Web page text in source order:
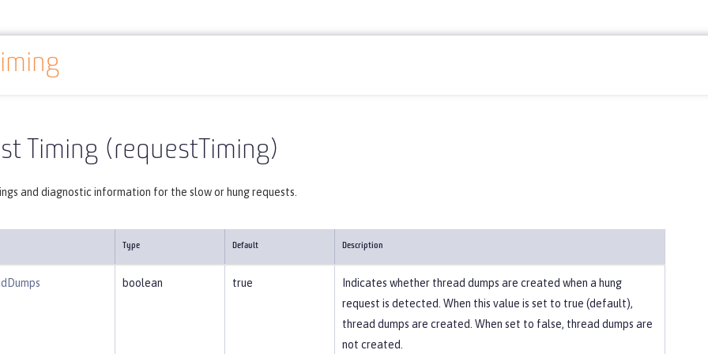
Reference
Timing (requestTiming)
and diagnostic information for the slow or hung requests.
Type Default Description
boolean true
Indicates whether thread dumps are created when a hung
request is detected. When this value is set to true (default),
thread dumps are created. When set to false, thread dumps are
not created.